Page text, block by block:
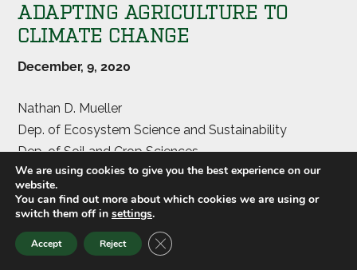
ADAPTING AGRICULTURE TO
CLIMATE CHANGE
December, 9, 2020
Nathan D. Mueller
Dep. of Ecosystem Science and Sustainability
Dep. of Soil and Crop Sciences
Colorado State University
We are using cookies to give you the best experience on our
website.
You can find out more about which cookies we are using or
switch them off in settings.
Accept Reject CLOSE GDPR COOKIE BANNER